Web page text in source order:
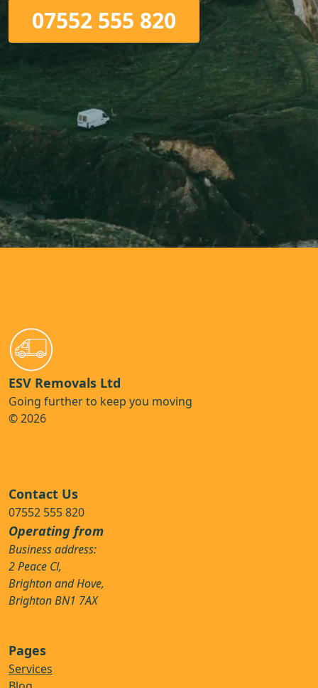
07552 555 820
ESV Removals Ltd
Going further to keep you moving
© 2026
Contact Us
07552 555 820
Operating from
Business address:
2 Peace Cl,
Brighton and Hove,
Brighton BN1 7AX
Pages
Services